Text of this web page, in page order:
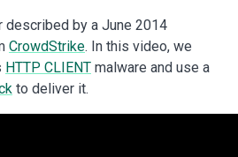
described by a June 2014
CrowdStrike. In this video, we
HTTP CLIENT malware and use a
to deliver it.